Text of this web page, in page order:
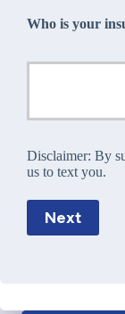
Who is your
Disclaimer: By
us to text you.
Next